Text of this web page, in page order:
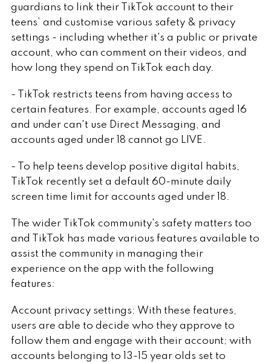
guardians to link their TikTok account to their
teens’ and customise various safety & privacy
settings - including whether it's a public or private
account, who can comment on their videos, and
how long they spend on TikTok each day.
- TikTok restricts teens from having access to
certain features. For example, accounts aged 16
and under can't use Direct Messaging, and
accounts aged under 18 cannot go LIVE.
- To help teens develop positive digital habits,
TikTok recently set a default 60-minute daily
screen time limit for accounts aged under 18.
The wider TikTok community's safety matters too
and TikTok has made various features available to
assist the community in managing their
experience on the app with the following
features:
Account privacy settings: With these features,
users are able to decide who they approve to
follow them and engage with their account; with
accounts belonging to 13-15 year olds set to